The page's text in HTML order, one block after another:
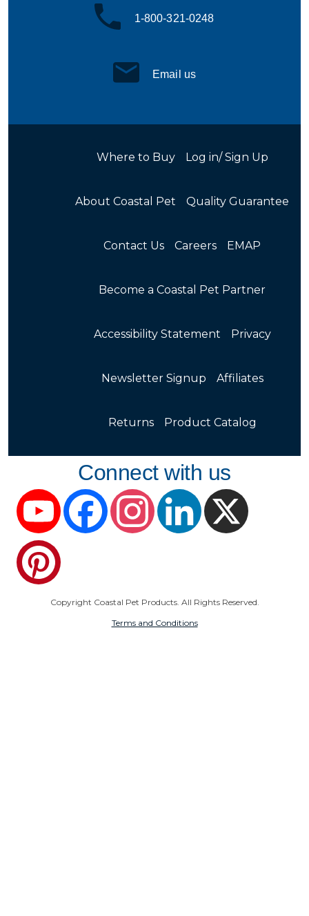
1-800-321-0248
Email us
Where to Buy Log in/ Sign Up
About Coastal Pet Quality Guarantee
Contact Us Careers EMAP
Become a Coastal Pet Partner
Accessibility Statement Privacy
Newsletter Signup Affiliates
Returns Product Catalog
Connect with us
YouTube FacebookInstagramLinkedIn
Copyright Coastal Pet Products. All Rights Reserved.
Terms and Conditions